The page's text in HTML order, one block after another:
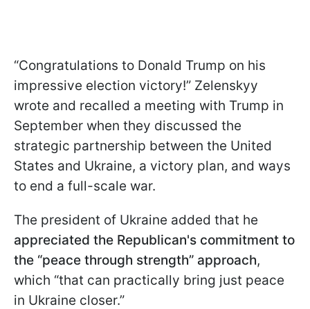
“Congratulations to Donald Trump on his
impressive election victory!” Zelenskyy
wrote and recalled a meeting with Trump in
September when they discussed the
strategic partnership between the United
States and Ukraine, a victory plan, and ways
to end a full-scale war.
The president of Ukraine added that he
appreciated the Republican's commitment to
the “peace through strength” approach,
which “that can practically bring just peace
in Ukraine closer.”